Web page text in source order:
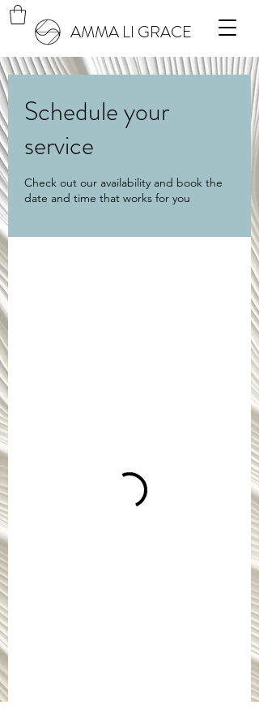
AMMA LI GRACE
Schedule your
service
Check out our availability and book the
date and time that works for you